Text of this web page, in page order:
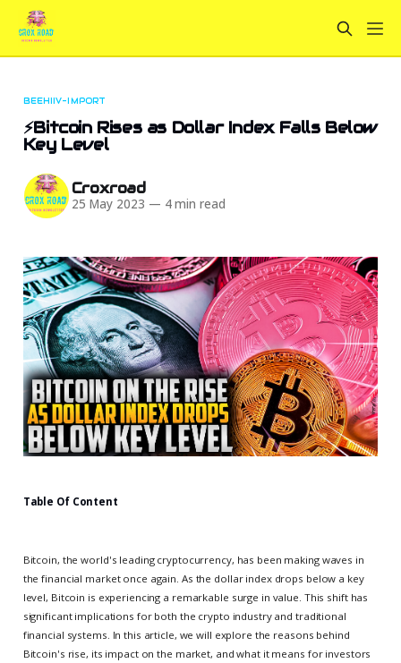
BEEHIIV-IMPORT
⚡Bitcoin Rises as Dollar Index Falls Below
Key Level
Croxroad
25 May 2023 — 4 min read
Table Of Content
Bitcoin, the world's leading cryptocurrency, has been making waves in
the financial market once again. As the dollar index drops below a key
level, Bitcoin is experiencing a remarkable surge in value. This shift has
significant implications for both the crypto industry and traditional
financial systems. In this article, we will explore the reasons behind
Bitcoin's rise, its impact on the market, and what it means for investors